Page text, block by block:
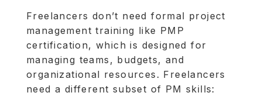
Freelancers don’t need formal project
management training like PMP
certification, which is designed for
managing teams, budgets, and
organizational resources. Freelancers
need a different subset of PM skills: